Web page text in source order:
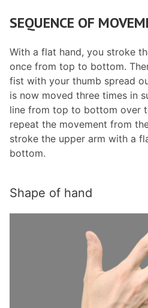
SEQUENCE OF
With a flat hand, you stroke
once from top to bottom.
fist with your thumb spread
is now moved three times in
line from top to bottom over
repeat the movement from
stroke the upper arm with a
bottom.
Shape of hand